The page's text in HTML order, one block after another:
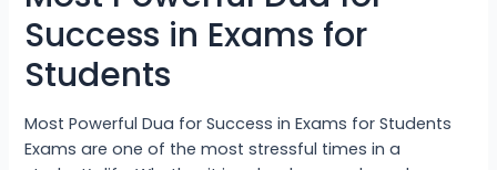
Success in Exams for
Students
Most Powerful Dua for Success in Exams for Students
Exams are one of the most stressful times in a